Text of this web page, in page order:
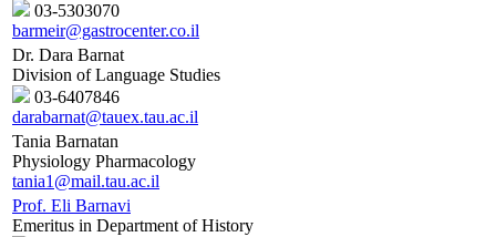
03-5303070
barmeir@gastrocenter.co.il
Dr. Dara Barnat
Division of Language Studies
03-6407846
darabarnat@tauex.tau.ac.il
Tania Barnatan
Physiology Pharmacology
tania1@mail.tau.ac.il
Prof. Eli Barnavi
Emeritus in Department of History